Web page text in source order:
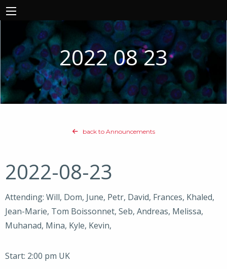
2022 08 23
back to Announcements
2022-08-23
Attending: Will, Dom, June, Petr, David, Frances, Khaled,
Jean-Marie, Tom Boissonnet, Seb, Andreas, Melissa,
Muhanad, Mina, Kyle, Kevin,
Start: 2:00 pm UK